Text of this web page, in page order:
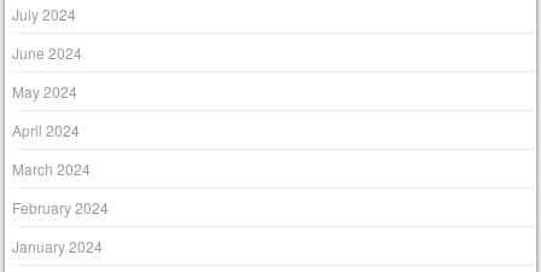
July 2024
June 2024
May 2024
April 2024
March 2024
February 2024
January 2024